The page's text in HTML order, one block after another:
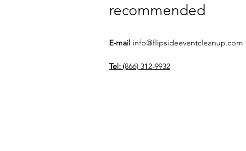
recommended
E-mail info@flipsideeventcleanup.com
Tel: (866) 312-9932